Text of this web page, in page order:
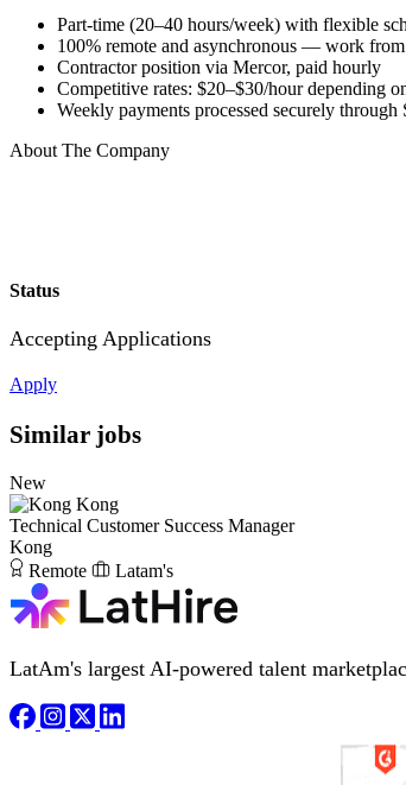
Part-time (20–40 hours/week) with flexible
100% remote and asynchronous — work
Contractor position via Mercor, paid hourly
Competitive rates: $20–$30/hour depending
Weekly payments processed securely through
About The Company
Status
Accepting Applications
Apply
Similar jobs
New
Kong
Technical Customer Success Manager
Kong
Remote
Latam's
LatAm's largest AI-powered talent